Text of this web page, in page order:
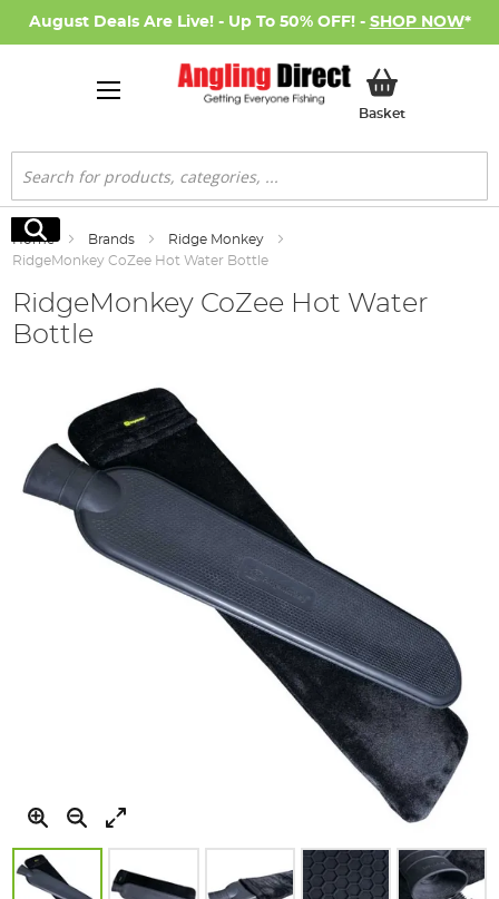
August Deals Are Live! - Up To 50% OFF! - SHOP NOW*
BasketMy Basket
Search
Search
Home Brands
Ridge Monkey
RidgeMonkey CoZee Hot Water Bottle
RidgeMonkey CoZee Hot Water
Bottle
the
images